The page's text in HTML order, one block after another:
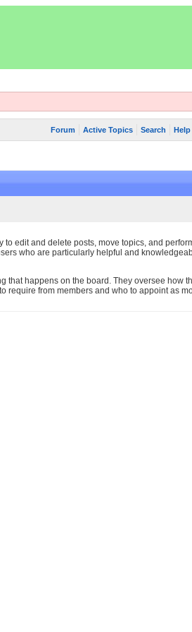
Forum Active Topics Search Help
edit and delete posts, move topics, and
who are particularly helpful and
that happens on the board. They oversee how
require from members and who to appoint as